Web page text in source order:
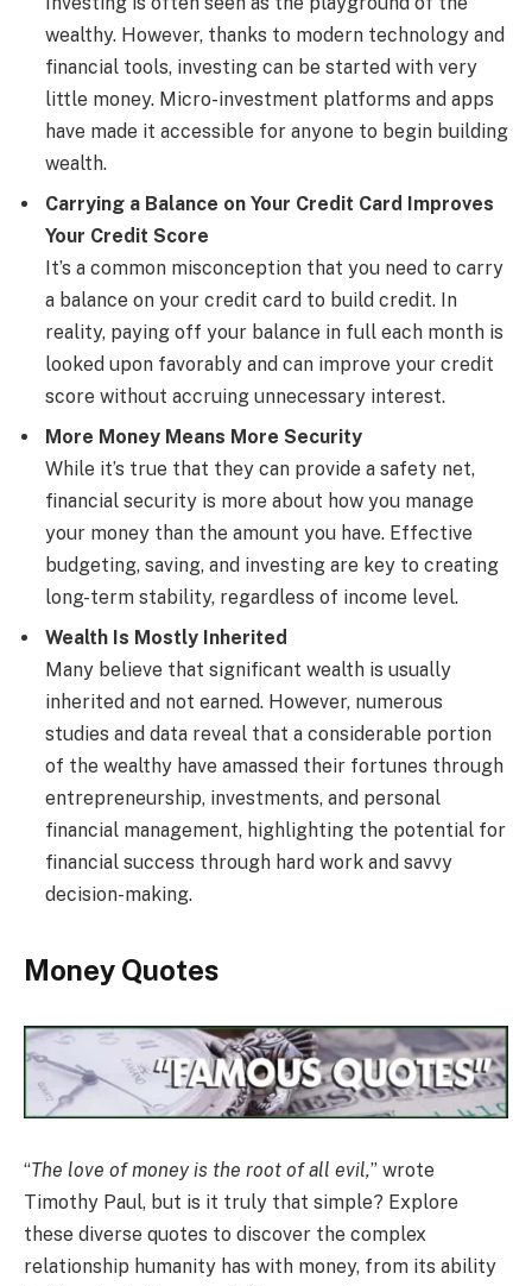
wealthy. However, thanks to modern technology and
financial tools, investing can be started with very
little money. Micro-investment platforms and apps
have made it accessible for anyone to begin building
wealth.
Carrying a Balance on Your Credit Card Improves
Your Credit Score
It’s a common misconception that you need to carry
a balance on your credit card to build credit. In
reality, paying off your balance in full each month is
looked upon favorably and can improve your credit
score without accruing unnecessary interest.
More Money Means More Security
While it’s true that they can provide a safety net,
financial security is more about how you manage
your money than the amount you have. Effective
budgeting, saving, and investing are key to creating
long-term stability, regardless of income level.
Wealth Is Mostly Inherited
Many believe that significant wealth is usually
inherited and not earned. However, numerous
studies and data reveal that a considerable portion
of the wealthy have amassed their fortunes through
entrepreneurship, investments, and personal
financial management, highlighting the potential for
financial success through hard work and savvy
decision-making.
Money Quotes
“The love of money is the root of all evil,” wrote
Timothy Paul, but is it truly that simple? Explore
these diverse quotes to discover the complex
relationship humanity has with money, from its ability